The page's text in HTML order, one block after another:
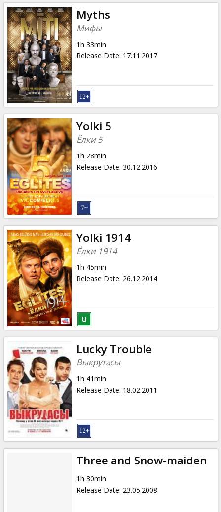
Myths
Мифы
1h 33min
Release Date: 17.11.2017
Yolki 5
Ёлки 5
1h 28min
Release Date: 30.12.2016
Yolki 1914
Ёлки 1914
1h 45min
Release Date: 26.12.2014
Lucky Trouble
Выкрутасы
1h 41min
Release Date: 18.02.2011
Three and Snow-maiden
1h 30min
Release Date: 23.05.2008